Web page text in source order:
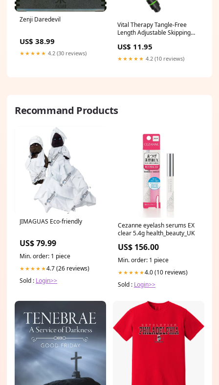
Zenji Daredevil
US$ 38.99
★★★★★ 4.2 (30 reviews)
Vital Therapy Tangle-Free
Length Adjustable Skipping
US$ 11.95
★★★★★ 4.2 (10 reviews)
Recommand Products
JIMAGUAS Eco-friendly
US$ 79.99
Min. order: 1 piece
★★★★★4.7 (26 reviews)
Sold : Login>>
Cezanne eyelash serums EX
clear 5.4g health_beauty_UK
US$ 156.00
Min. order: 1 piece
★★★★★4.0 (10 reviews)
Sold : Login>>